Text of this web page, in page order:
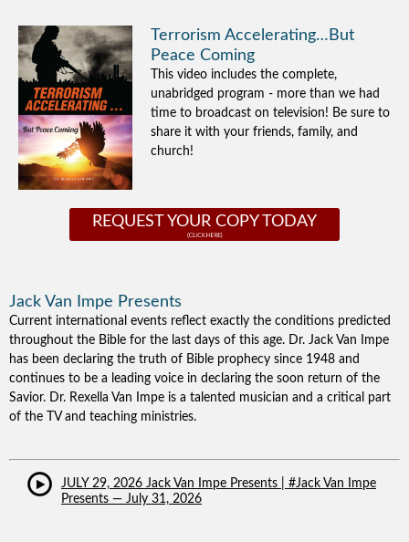
Terrorism Accelerating…But
Peace Coming
This video includes the complete,
unabridged program - more than we had
time to broadcast on television! Be sure to
share it with your friends, family, and
church!
REQUEST YOUR COPY TODAY
Jack Van Impe Presents
Current international events reflect exactly the conditions predicted
throughout the Bible for the last days of this age. Dr. Jack Van Impe
has been declaring the truth of Bible prophecy since 1948 and
continues to be a leading voice in declaring the soon return of the
Savior. Dr. Rexella Van Impe is a talented musician and a critical part
of the TV and teaching ministries.
JULY 29, 2026 Jack Van Impe Presents | #Jack Van Impe
Presents — July 31, 2026